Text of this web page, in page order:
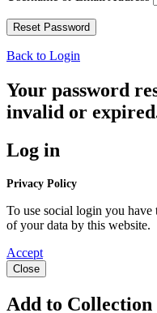
Back to Login
Your password
invalid or
Log in
Privacy Policy
To use social login you have
of your data by this website.
Accept
Close
Add to Collection